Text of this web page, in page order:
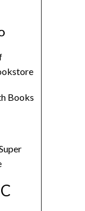
Books